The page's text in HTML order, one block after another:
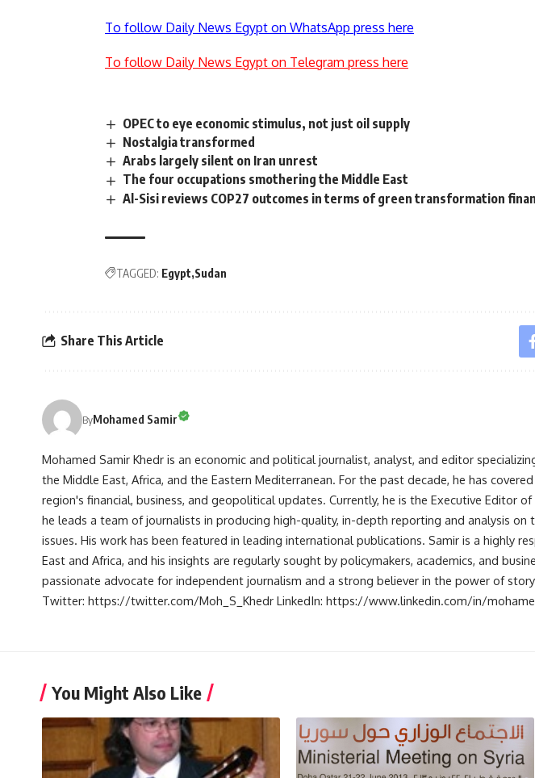
To follow Daily News Egypt on WhatsApp press here
To follow Daily News Egypt on Telegram press here
OPEC to eye economic stimulus, not just oil supply
Nostalgia transformed
Arabs largely silent on Iran unrest
The four occupations smothering the Middle East
Al-Sisi reviews COP27 outcomes in terms of green transformation
TAGGED: Egypt Sudan
Share This Article
ByMohamed Samir
Mohamed Samir Khedr is an economic and political journalist, analyst, and editor
the Middle East, Africa, and the Eastern Mediterranean. For the past decade, he has
region's financial, business, and geopolitical updates. Currently, he is the Executive Editor
he leads a team of journalists in producing high-quality, in-depth reporting and analysis on
issues. His work has been featured in leading international publications. Samir is a highly
East and Africa, and his insights are regularly sought by policymakers, academics, and
passionate advocate for independent journalism and a strong believer in the power of
Twitter: https://twitter.com/Moh_S_Khedr LinkedIn: https://www.linkedin.com/in/
You Might Also Like